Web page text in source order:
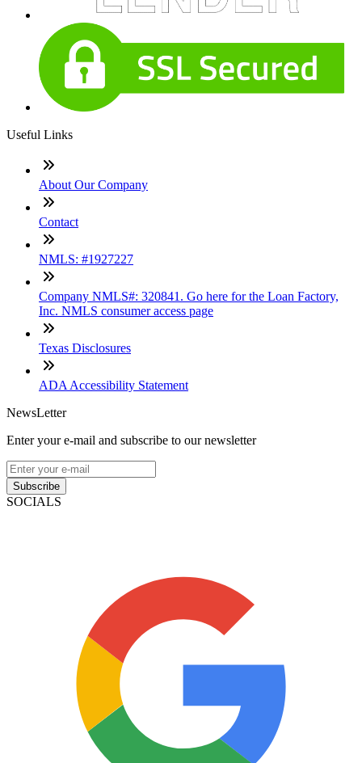
Useful Links
About Our Company
Contact
NMLS: #1927227
Company NMLS#: 320841. Go here for the Loan Factory,
Inc. NMLS consumer access page
Texas Disclosures
ADA Accessibility Statement
NewsLetter
Enter your e-mail and subscribe to our newsletter
Subscribe
SOCIALS